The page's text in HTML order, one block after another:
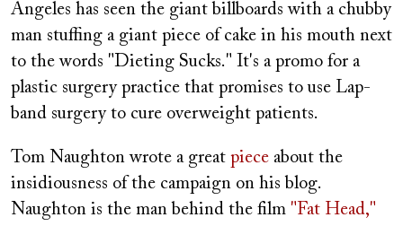
Angeles has seen the giant billboards with a chubby
man stuffing a giant piece of cake in his mouth next
to the words "Dieting Sucks." It's a promo for a
plastic surgery practice that promises to use Lap-
band surgery to cure overweight patients.
Tom Naughton wrote a great piece about the
insidiousness of the campaign on his blog.
Naughton is the man behind the film "Fat Head,"